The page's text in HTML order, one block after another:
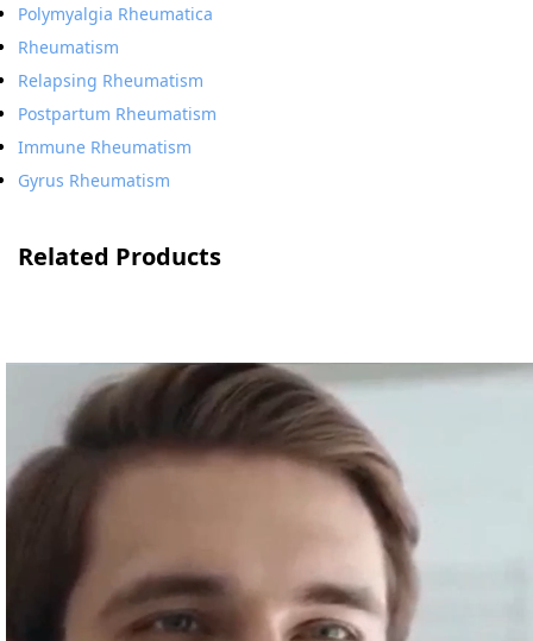
Polymyalgia Rheumatica
Rheumatism
Relapsing Rheumatism
Postpartum Rheumatism
Immune Rheumatism
Gyrus Rheumatism
Related Products